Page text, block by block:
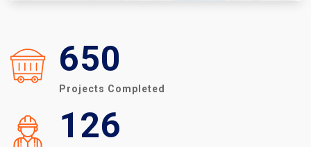
650
Projects Completed
126